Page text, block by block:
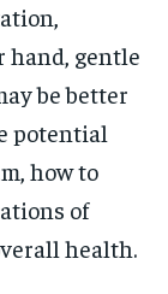
hand, gentle
be better
potential
how to
of
health.